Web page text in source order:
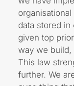
data stored in
given top
way we build,
This law
further. We